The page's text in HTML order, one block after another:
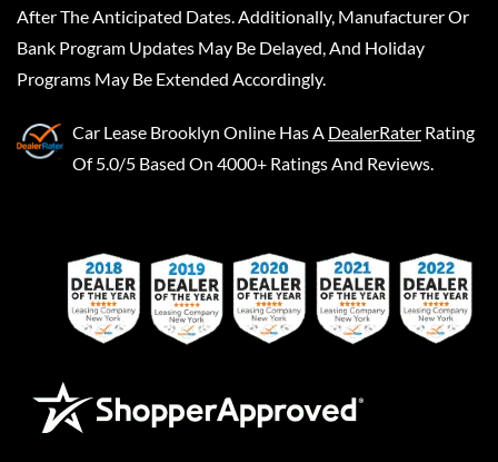
After The Anticipated Dates. Additionally, Manufacturer Or
Bank Program Updates May Be Delayed, And Holiday
Programs May Be Extended Accordingly.
Car Lease Brooklyn Online Has A DealerRater Rating
Of 5.0/5 Based On 4000+ Ratings And Reviews.